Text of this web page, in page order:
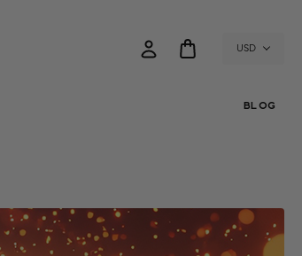
USD
BLOG